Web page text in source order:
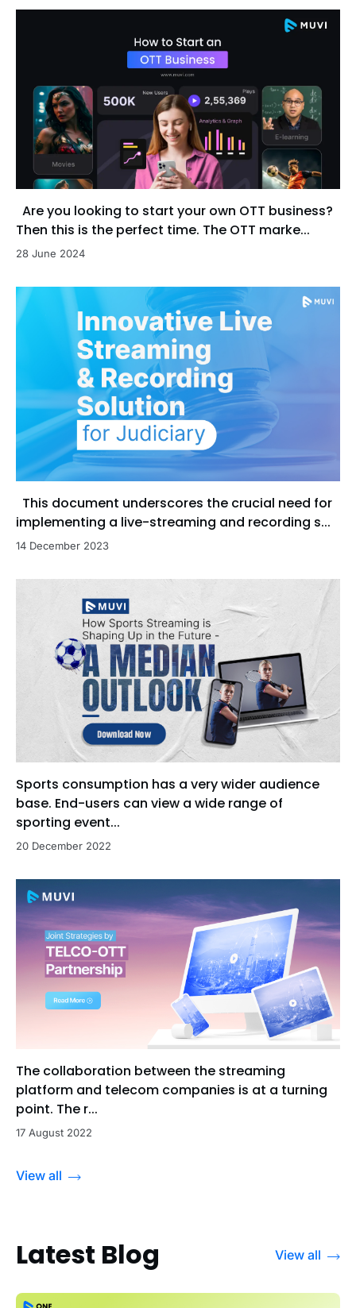
Are you looking to start your own OTT business?
Then this is the perfect time. The OTT marke...
28 June 2024
This document underscores the crucial need for
implementing a live-streaming and recording s...
14 December 2023
Sports consumption has a very wider audience
base. End-users can view a wide range of
sporting event...
20 December 2022
The collaboration between the streaming
platform and telecom companies is at a turning
point. The r...
17 August 2022
View all
Latest Blog View all